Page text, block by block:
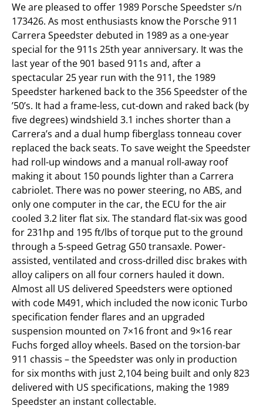
We are pleased to offer 1989 Porsche Speedster s/n
173426. As most enthusiasts know the Porsche 911
Carrera Speedster debuted in 1989 as a one-year
special for the 911s 25th year anniversary. It was the
last year of the 901 based 911s and, after a
spectacular 25 year run with the 911, the 1989
Speedster harkened back to the 356 Speedster of the
’50’s. It had a frame-less, cut-down and raked back (by
five degrees) windshield 3.1 inches shorter than a
Carrera’s and a dual hump fiberglass tonneau cover
replaced the back seats. To save weight the Speedster
had roll-up windows and a manual roll-away roof
making it about 150 pounds lighter than a Carrera
cabriolet. There was no power steering, no ABS, and
only one computer in the car, the ECU for the air
cooled 3.2 liter flat six. The standard flat-six was good
for 231hp and 195 ft/lbs of torque put to the ground
through a 5-speed Getrag G50 transaxle. Power-
assisted, ventilated and cross-drilled disc brakes with
alloy calipers on all four corners hauled it down.
Almost all US delivered Speedsters were optioned
with code M491, which included the now iconic Turbo
specification fender flares and an upgraded
suspension mounted on 7×16 front and 9×16 rear
Fuchs forged alloy wheels. Based on the torsion-bar
911 chassis – the Speedster was only in production
for six months with just 2,104 being built and only 823
delivered with US specifications, making the 1989
Speedster an instant collectable.